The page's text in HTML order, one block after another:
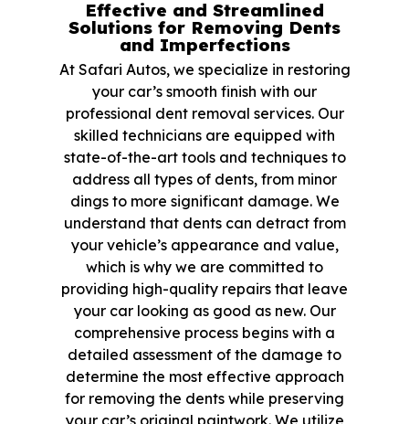
Effective and Streamlined
Solutions for Removing Dents
and Imperfections
At Safari Autos, we specialize in restoring
your car’s smooth finish with our
professional dent removal services. Our
skilled technicians are equipped with
state-of-the-art tools and techniques to
address all types of dents, from minor
dings to more significant damage. We
understand that dents can detract from
your vehicle’s appearance and value,
which is why we are committed to
providing high-quality repairs that leave
your car looking as good as new. Our
comprehensive process begins with a
detailed assessment of the damage to
determine the most effective approach
for removing the dents while preserving
your car’s original paintwork. We utilize